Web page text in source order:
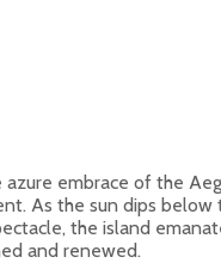
embrace of the
As the sun dips
the island
and renewed.